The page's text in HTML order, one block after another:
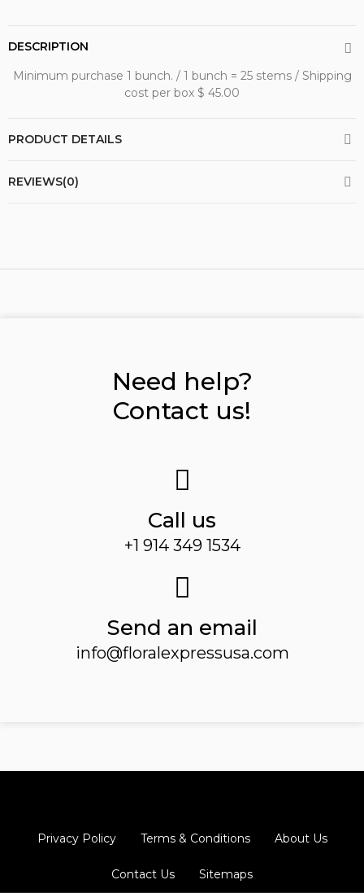
DESCRIPTION
Minimum purchase 1 bunch. / 1 bunch = 25 stems / Shipping
cost per box $ 45.00
PRODUCT DETAILS
REVIEWS(0)
Need help?
Contact us!
Call us
+1 914 349 1534
Send an email
info@floralexpressusa.com
Privacy Policy Terms & Conditions About Us
Contact Us Sitemaps